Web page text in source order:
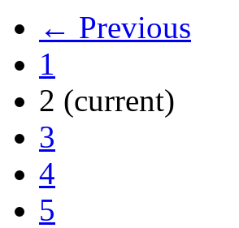
← Previous
1
2 (current)
3
4
5